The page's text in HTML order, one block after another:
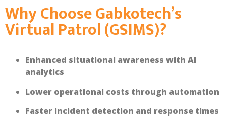
Why Choose Gabkotech’s
Virtual Patrol (GSIMS)?
Enhanced situational awareness with AI
analytics
Lower operational costs through automation
Faster incident detection and response times